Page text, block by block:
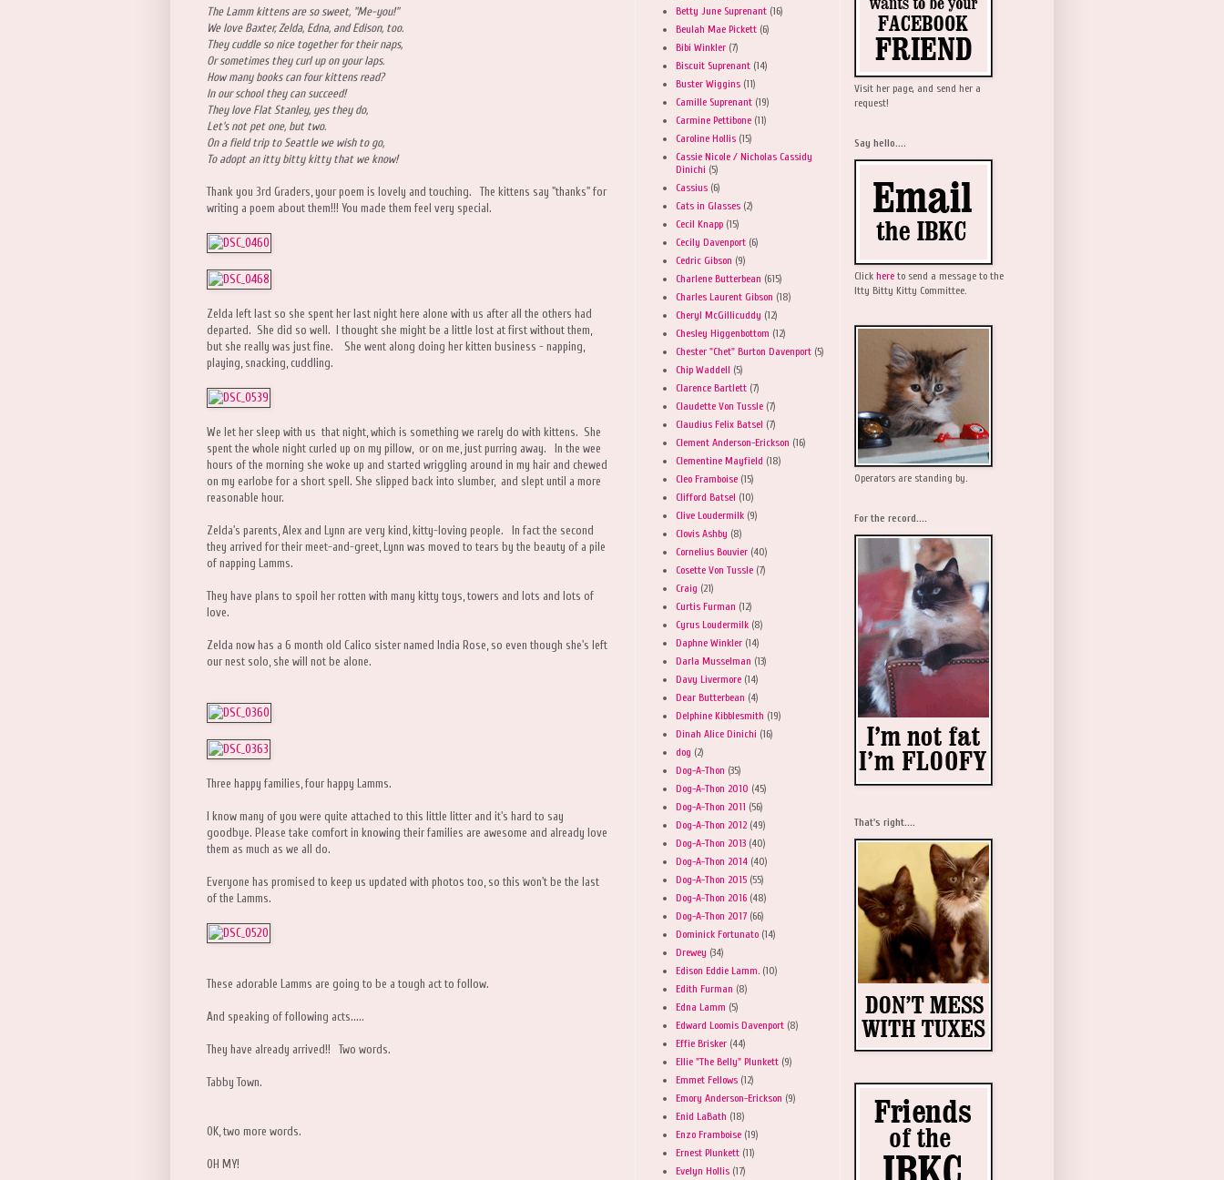
The Lamm kittens are so sweet, "Me-you!"
We love Baxter, Zelda, Edna, and Edison, too.
They cuddle so nice together for their naps,
Or sometimes they curl up on your laps.
How many books can four kittens read?
In our school they can succeed!
They love Flat Stanley, yes they do,
Let's not pet one, but two.
On a field trip to Seattle we wish to go,
To adopt an itty bitty kitty that we know!
Thank you 3rd Graders, your poem is lovely and touching. The kittens say "thanks" for
writing a poem about them!!! You made them feel very special.
Zelda left last so she spent her last night here alone with us after all the others had
departed. She did so well. I thought she might be a little lost at first without them,
but she really was just fine. She went along doing her kitten business - napping,
playing, snacking, cuddling.
We let her sleep with us that night, which is something we rarely do with kittens. She
spent the whole night curled up on my pillow, or on me, just purring away. In the wee
hours of the morning she woke up and started wriggling around in my hair and chewed
on my earlobe for a short spell. She slipped back into slumber, and slept until a more
reasonable hour.
Zelda's parents, Alex and Lynn are very kind, kitty-loving people. In fact the second
they arrived for their meet-and-greet, Lynn was moved to tears by the beauty of a pile
of napping Lamms.
They have plans to spoil her rotten with many kitty toys, towers and lots and lots of
love.
Zelda now has a 6 month old Calico sister named India Rose, so even though she's left
our nest solo, she will not be alone.
Three happy families, four happy Lamms.
I know many of you were quite attached to this little litter and it's hard to say
goodbye. Please take comfort in knowing their families are awesome and already love
them as much as we all do.
Everyone has promised to keep us updated with photos too, so this won't be the last
of the Lamms.
These adorable Lamms are going to be a tough act to follow.
And speaking of following acts.....
They have already arrived!! Two words.
Tabby Town.
OK, two more words.
OH MY!
Betty June Suprenant (16)
Beulah Mae Pickett (6)
Bibi Winkler (7)
Biscuit Suprenant (14)
Buster Wiggins (11)
Camille Suprenant (19)
Carmine Pettibone (11)
Caroline Hollis (15)
Cassie Nicole / Nicholas Cassidy
Dinichi (5)
Cassius (6)
Cats in Glasses (2)
Cecil Knapp (15)
Cecily Davenport (6)
Cedric Gibson (9)
Charlene Butterbean (615)
Charles Laurent Gibson (18)
Cheryl McGillicuddy (12)
Chesley Higgenbottom (12)
Chester "Chet" Burton Davenport (5)
Chip Waddell (5)
Clarence Bartlett (7)
Claudette Von Tussle (7)
Claudius Felix Batsel (7)
Clement Anderson-Erickson (16)
Clementine Mayfield (18)
Cleo Framboise (15)
Clifford Batsel (10)
Clive Loudermilk (9)
Clovis Ashby (8)
Cornelius Bouvier (40)
Cosette Von Tussle (7)
Craig (21)
Curtis Furman (12)
Cyrus Loudermilk (8)
Daphne Winkler (14)
Darla Musselman (13)
Davy Livermore (14)
Dear Butterbean (4)
Delphine Kibblesmith (19)
Dinah Alice Dinichi (16)
dog (2)
Dog-A-Thon (35)
Dog-A-Thon 2010 (45)
Dog-A-Thon 2011 (56)
Dog-A-Thon 2012 (49)
Dog-A-Thon 2013 (40)
Dog-A-Thon 2014 (40)
Dog-A-Thon 2015 (55)
Dog-A-Thon 2016 (48)
Dog-A-Thon 2017 (66)
Dominick Fortunato (14)
Drewey (34)
Edison Eddie Lamm. (10)
Edith Furman (8)
Edna Lamm (5)
Edward Loomis Davenport (8)
Effie Brisker (44)
Ellie "The Belly" Plunkett (9)
Emmet Fellows (12)
Emory Anderson-Erickson (9)
Enid LaBath (18)
Enzo Framboise (19)
Ernest Plunkett (11)
Evelyn Hollis (17)
Visit her page, and send her a
request!
Say hello....
Click here to send a message to the
Itty Bitty Kitty Committee.
Operators are standing by.
For the record....
That's right....